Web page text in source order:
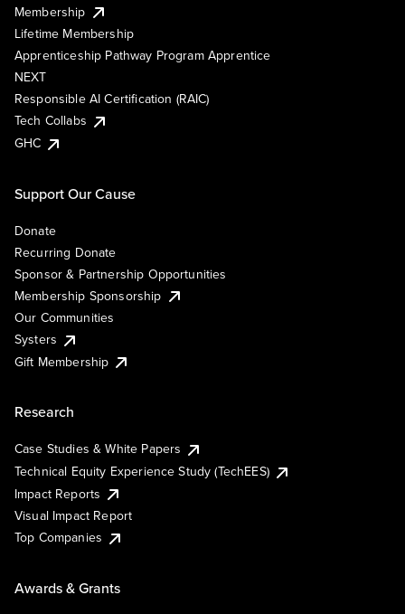
Membership
Lifetime Membership
Apprenticeship Pathway Program Apprentice
NEXT
Responsible AI Certification (RAIC)
Tech Collabs
GHC
Support Our Cause
Donate
Recurring Donate
Sponsor & Partnership Opportunities
Membership Sponsorship
Our Communities
Systers
Gift Membership
Research
Case Studies & White Papers
Technical Equity Experience Study (TechEES)
Impact Reports
Visual Impact Report
Top Companies
Awards & Grants